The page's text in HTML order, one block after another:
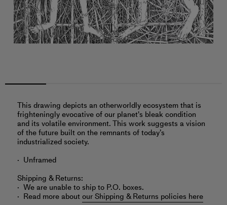
This drawing depicts an otherworldly ecosystem that is
frighteningly evocative of our planet's bleak condition
and its volatile environment. This work suggests a vision
of the future built on the remnants of today’s
industrialized society.
Unframed
Shipping & Returns:
We are unable to ship to P.O. boxes.
Read more aboutour Shipping & Returns policies here